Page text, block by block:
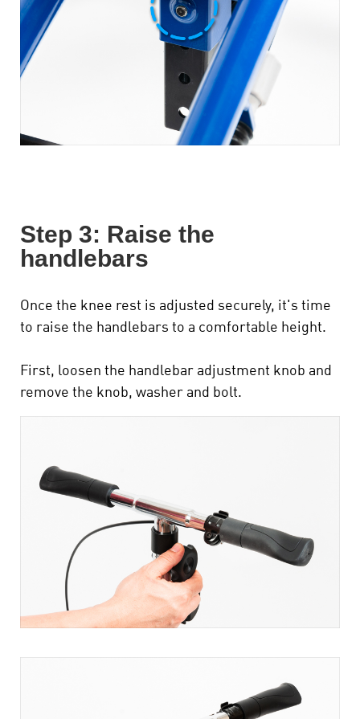
Step 3: Raise the
handlebars
Once the knee rest is adjusted securely, it's time
to raise the handlebars to a comfortable height.
First, loosen the handlebar adjustment knob and
remove the knob, washer and bolt.